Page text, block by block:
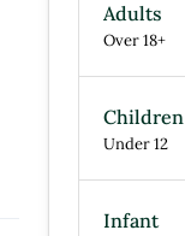
Adults
Over 18+
Children
Under 12
Infant